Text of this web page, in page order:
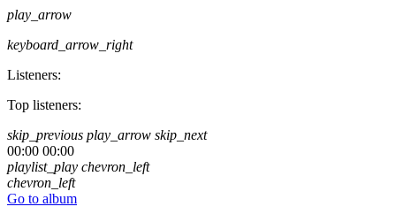
play_arrow
keyboard_arrow_right
Listeners:
Top listeners:
skip_previous play_arrow skip_next
00:00 00:00
playlist_play chevron_left
chevron_left
Go to album